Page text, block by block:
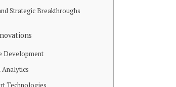
Strategic Breakthroughs
Development
Technologies